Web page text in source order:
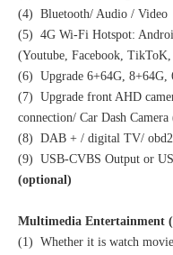
(4) Bluetooth/ Audio / Video
(5) 4G Wi-Fi Hotspot:
(Youtube, Facebook,
(6) Upgrade 6+64G, 8+64G,
(7) Upgrade front AHD
connection/ Car Dash
(8) DAB + / digital TV/
(9) USB-CVBS Output or
(optional)
Multimedia Entertainment
(1) Whether it is watch